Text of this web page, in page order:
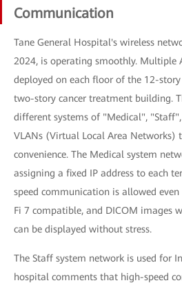
Communication
Tane General Hospital's wireless
2024, is operating smoothly. Multiple
deployed on each floor of the 12-
two-story cancer treatment building.
different systems of "Medical",
VLANs (Virtual Local Area Networks)
convenience. The Medical system
assigning a fixed IP address to each
speed communication is allowed
Fi 7 compatible, and DICOM images
can be displayed without stress.
The Staff system network is used for
hospital comments that high-speed